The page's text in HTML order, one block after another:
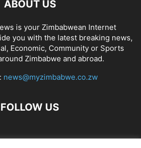
ABOUT US
is your Zimbabwean Internet
you with the latest breaking news,
Economic, Community or Sports
Zimbabwe and abroad.
news@myzimbabwe.co.zw
FOLLOW US